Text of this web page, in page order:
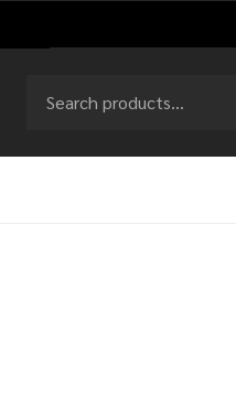
Go
Ignore